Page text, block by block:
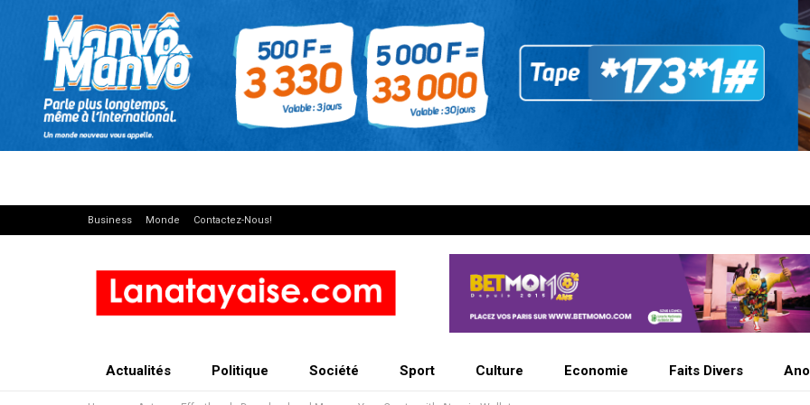
Business Monde Contactez-Nous!
Actualités Politique Société Sport Culture Economie Faits Divers